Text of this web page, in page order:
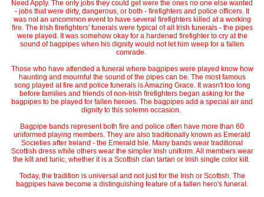
Need Apply. The only jobs they could get were the ones no one else wanted
- jobs that were dirty, dangerous, or both - firefighters and police officers. It
was not an uncommon event to have several firefighters killed at a working
fire. The Irish firefighters' funerals were typical of all Irish funerals - the pipes
were played. It was somehow okay for a hardened firefighter to cry at the
sound of bagpipes when his dignity would not let him weep for a fallen
comrade.
Those who have attended a funeral where bagpipes were played know how
haunting and mournful the sound of the pipes can be. The most famous
song played at fire and police funerals is Amazing Grace. It wasn't too long
before families and friends of non-Irish firefighters began asking for the
bagpipes to be played for fallen heroes. The bagpipes add a special air and
dignity to this solemn occasion.
Bagpipe bands represent both fire and police often have more than 60
uniformed playing members. They are also traditionally known as Emerald
Societies after Ireland - the Emerald Isle. Many bands wear traditional
Scottish dress while others wear the simpler Irish uniform. All members wear
the kilt and tunic, whether it is a Scottish clan tartan or Irish single color kilt.
Today, the tradition is universal and not just for the Irish or Scottish. The
bagpipes have become a distinguishing feature of a fallen hero's funeral.